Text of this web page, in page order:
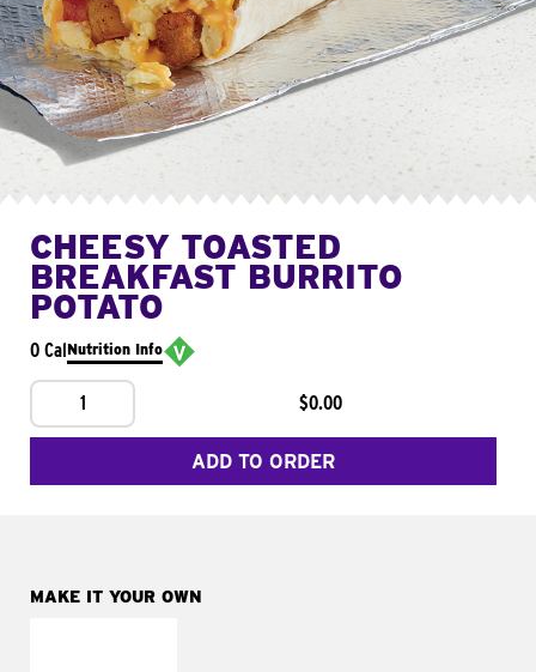
CHEESY TOASTED
BREAKFAST BURRITO
POTATO
0 CalNutrition Info
1 $0.00
ADD TO ORDER
MAKE IT YOUR OWN